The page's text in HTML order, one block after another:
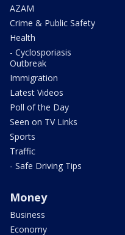
AZAM
Crime & Public Safety
Health
- Cyclosporiasis
Outbreak
Immigration
Latest Videos
Poll of the Day
Seen on TV Links
Sports
Traffic
- Safe Driving Tips
Money
Business
Economy